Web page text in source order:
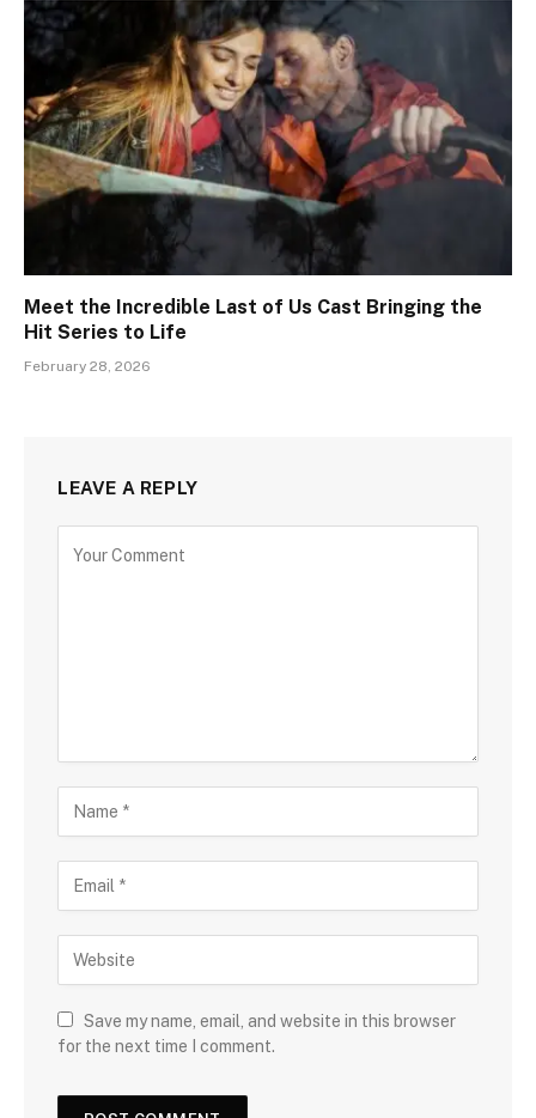
Meet the Incredible Last of Us Cast Bringing the
Hit Series to Life
February 28, 2026
LEAVE A REPLY
Save my name, email, and website in this browser
for the next time I comment.